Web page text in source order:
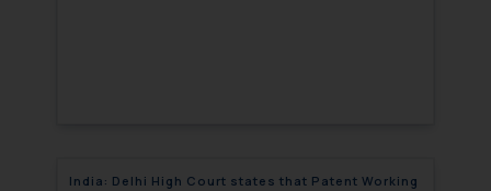
India: Delhi High Court states that Patent Working